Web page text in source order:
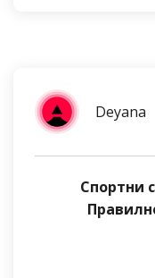
Deyana
Спортни